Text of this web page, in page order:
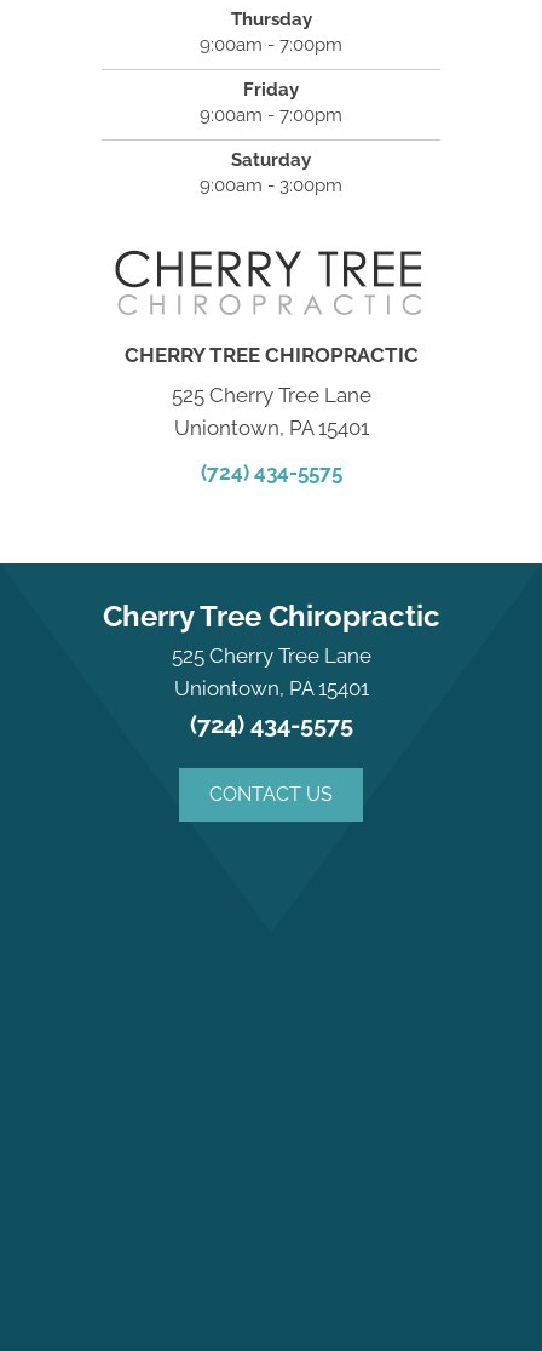
Thursday
9:00am - 7:00pm
Friday
9:00am - 7:00pm
Saturday
9:00am - 3:00pm
CHERRY TREE CHIROPRACTIC
525 Cherry Tree Lane
Uniontown, PA 15401
(724) 434-5575
Cherry Tree Chiropractic
525 Cherry Tree Lane
Uniontown, PA 15401
(724) 434-5575
CONTACT US